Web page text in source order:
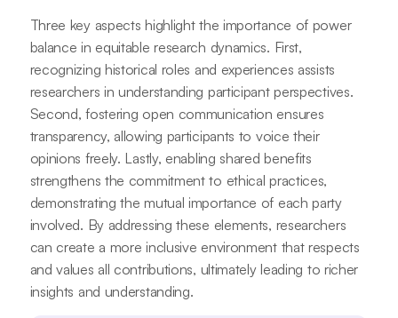
Three key aspects highlight the importance of power
balance in equitable research dynamics. First,
recognizing historical roles and experiences assists
researchers in understanding participant perspectives.
Second, fostering open communication ensures
transparency, allowing participants to voice their
opinions freely. Lastly, enabling shared benefits
strengthens the commitment to ethical practices,
demonstrating the mutual importance of each party
involved. By addressing these elements, researchers
can create a more inclusive environment that respects
and values all contributions, ultimately leading to richer
insights and understanding.